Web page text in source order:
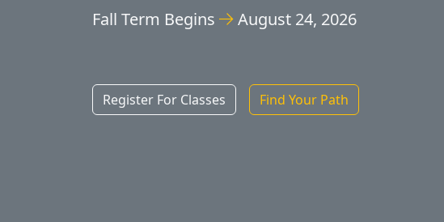
Fall Term Begins August 24, 2026
Register For Classes Find Your Path